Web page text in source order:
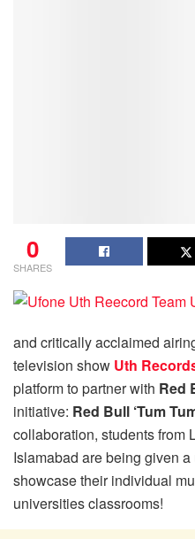
0
SHARES
and critically acclaimed
television show Uth
platform to partner with Red
initiative: Red Bull ‘Tum
collaboration, students from
Islamabad are being given
showcase their individual
universities classrooms!